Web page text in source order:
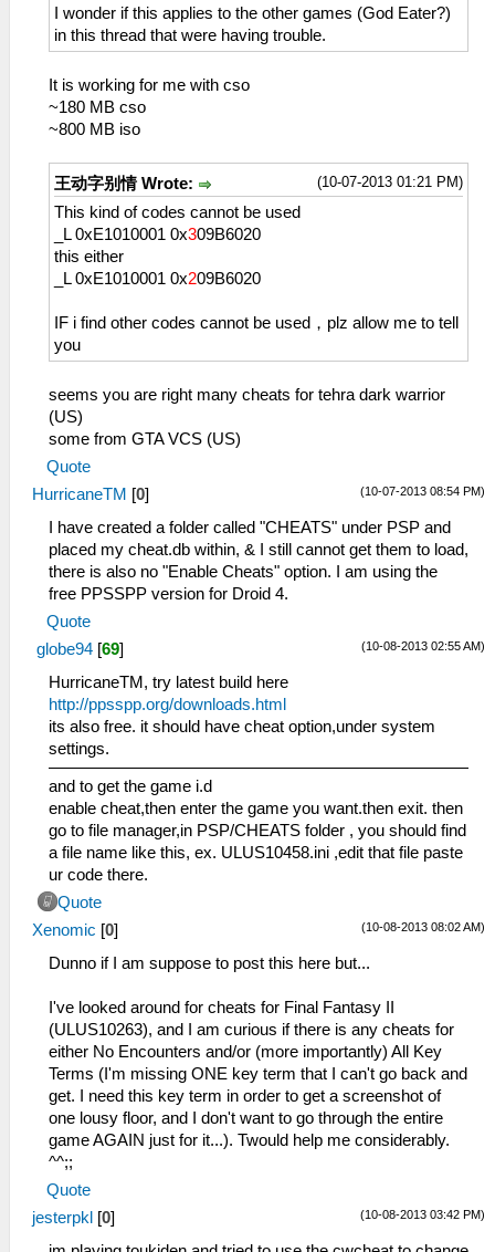
I wonder if this applies to the other games (God Eater?)
in this thread that were having trouble.
It is working for me with cso
~180 MB cso
~800 MB iso
(10-07-2013 01:21 PM)
王动字别情 Wrote:
This kind of codes cannot be used
_L 0xE1010001 0x309B6020
this either
_L 0xE1010001 0x209B6020
IF i find other codes cannot be used，plz allow me to tell
you
seems you are right many cheats for tehra dark warrior
(US)
some from GTA VCS (US)
Quote
(10-07-2013 08:54 PM)
HurricaneTM [0]
I have created a folder called "CHEATS" under PSP and
placed my cheat.db within, & I still cannot get them to load,
there is also no "Enable Cheats" option. I am using the
free PPSSPP version for Droid 4.
Quote
(10-08-2013 02:55 AM)
globe94 [69]
HurricaneTM, try latest build here
http://ppsspp.org/downloads.html
its also free. it should have cheat option,under system
settings.
and to get the game i.d
enable cheat,then enter the game you want.then exit. then
go to file manager,in PSP/CHEATS folder , you should find
a file name like this, ex. ULUS10458.ini ,edit that file paste
ur code there.
Quote
(10-08-2013 08:02 AM)
Xenomic [0]
Dunno if I am suppose to post this here but...
I've looked around for cheats for Final Fantasy II
(ULUS10263), and I am curious if there is any cheats for
either No Encounters and/or (more importantly) All Key
Terms (I'm missing ONE key term that I can't go back and
get. I need this key term in order to get a screenshot of
one lousy floor, and I don't want to go through the entire
game AGAIN just for it...). Twould help me considerably.
^^;;
Quote
(10-08-2013 03:42 PM)
jesterpkl [0]